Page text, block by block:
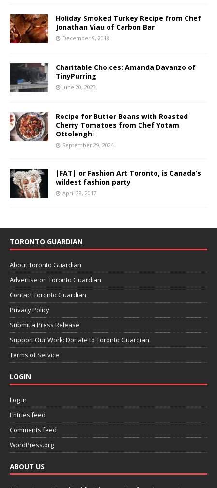
Holiday Smoked Turkey Recipe from Chef
Jonathan Viau of Carbon Bar
December 9, 2018
Charitable Choices: Amanda Davanzo of
TinyPurring
June 20, 2023
Recipe for Butter Beans with Roasted
Cherry Tomatoes from Chef Yotam
Ottolenghi
September 29, 2024
|FAT| or Fashion Art Toronto, is Canada’s
wildest fashion party
April 28, 2017
TORONTO GUARDIAN
About Toronto Guardian
Advertise on Toronto Guardian
Contact Toronto Guardian
Privacy Policy
Submit a Press Release
Support Our Work: Donate to Toronto Guardian
Terms of Service
LOGIN
Log in
Entries feed
Comments feed
WordPress.org
ABOUT US